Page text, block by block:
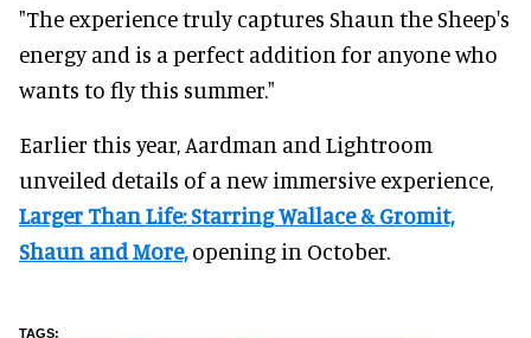
"The experience truly captures Shaun the Sheep's
energy and is a perfect addition for anyone who
wants to fly this summer."
Earlier this year, Aardman and Lightroom
unveiled details of a new immersive experience,
Larger Than Life: Starring Wallace & Gromit,
Shaun and More,opening in October.